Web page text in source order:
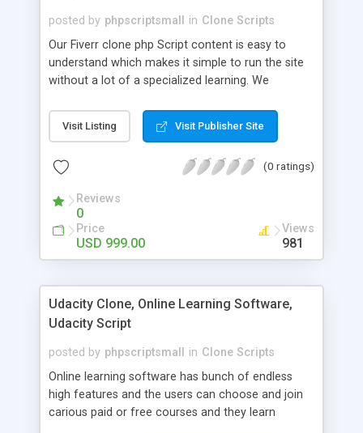
posted by phpscriptsmall in Clone Scripts
Our Fiverr clone php Script content is easy to
understand which makes it simple to run the site
without a lot of a specialized learning. We
clients, smaller scale work searchers and
specialists is essential. This it Fiverr Clone allows
done by the job seekers. It is one of the best
now.
Visit Listing Visit Publisher Site
(0 ratings)
Reviews
0
Price
USD 999.00
Views
981
Udacity Clone, Online Learning Software,
Udacity Script
posted by phpscriptsmall in Clone Scripts
Online learning software has bunch of endless
high features and the users can choose and join
carious paid or free courses and they learn